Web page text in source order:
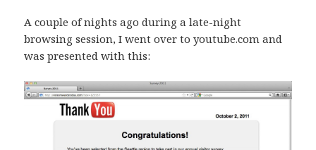
A couple of nights ago during a late-night
browsing session, I went over to youtube.com and
was presented with this: